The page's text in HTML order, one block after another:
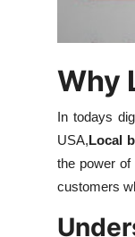
Why
In todays
USA,Local
the power of
customers